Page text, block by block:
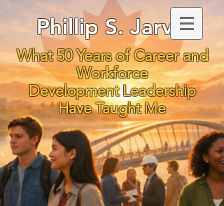
Phillip S. Jarvis
What 50 Years of Career and
Workforce
Development Leadership
Have Taught Me